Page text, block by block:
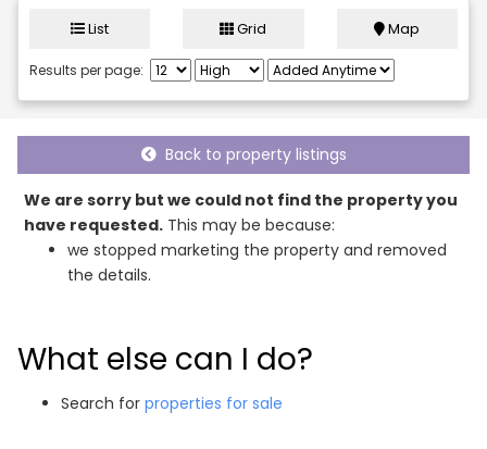
List Grid Map
Results per page:
Back to property listings
We are sorry but we could not find the property you
have requested. This may be because:
we stopped marketing the property and removed
the details.
What else can I do?
Search for properties for sale